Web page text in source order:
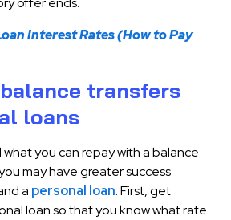
Interest Rates (How to Pay
transfers
loans
you can repay with a balance
may have greater success
a personal loan. First, get
loan so that you know what rate